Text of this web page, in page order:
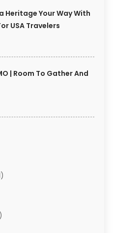
Heritage Your Way With
USA Travelers
| Room To Gather And